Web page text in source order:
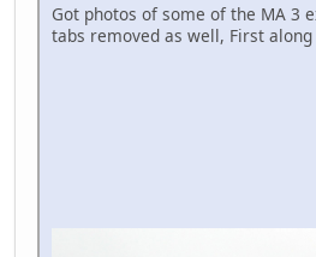
Got photos of some of the MA 3
tabs removed as well, First along